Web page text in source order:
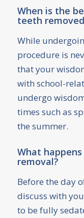
When is the
teeth
While
procedure is
that your
with school-
undergo
times such as
the summer.
What
removal?
Before the day
discuss with
to be fully